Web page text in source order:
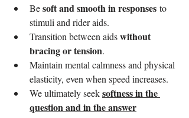
Be soft and smooth in responses to
stimuli and rider aids.
Transition between aids without
bracing or tension.
Maintain mental calmness and physical
elasticity, even when speed increases.
We ultimately seek softness in the
question and in the answer